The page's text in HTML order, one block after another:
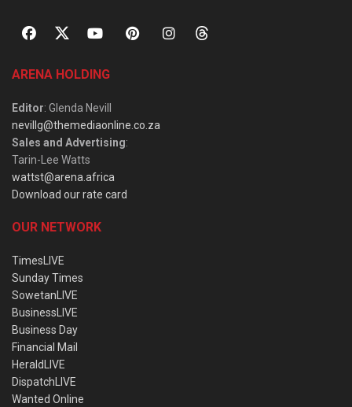
ARENA HOLDING
Editor: Glenda Nevill
nevillg@themediaonline.co.za
Sales and Advertising:
Tarin-Lee Watts
wattst@arena.africa
Download our rate card
OUR NETWORK
TimesLIVE
Sunday Times
SowetanLIVE
BusinessLIVE
Business Day
Financial Mail
HeraldLIVE
DispatchLIVE
Wanted Online